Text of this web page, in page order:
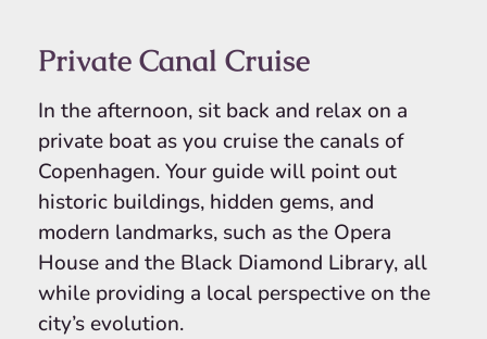
Private Canal Cruise
In the afternoon, sit back and relax on a
private boat as you cruise the canals of
Copenhagen. Your guide will point out
historic buildings, hidden gems, and
modern landmarks, such as the Opera
House and the Black Diamond Library, all
while providing a local perspective on the
city’s evolution.